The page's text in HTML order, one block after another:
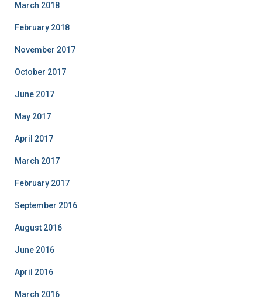
March 2018
February 2018
November 2017
October 2017
June 2017
May 2017
April 2017
March 2017
February 2017
September 2016
August 2016
June 2016
April 2016
March 2016